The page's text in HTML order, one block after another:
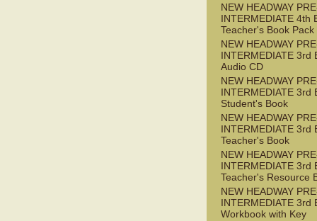
NEW HEADWAY
INTERMEDIATE 4th
Teacher's Book Pack
NEW HEADWAY
INTERMEDIATE 3rd
Audio CD
NEW HEADWAY
INTERMEDIATE 3rd
Student's Book
NEW HEADWAY
INTERMEDIATE 3rd
Teacher's Book
NEW HEADWAY
INTERMEDIATE 3rd
Teacher's Resource
NEW HEADWAY
INTERMEDIATE 3rd
Workbook with Key